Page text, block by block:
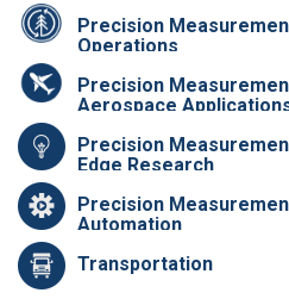
Precision
Operations
Precision
Aerospace
Precision
Edge Research
Precision
Automation
Transportation